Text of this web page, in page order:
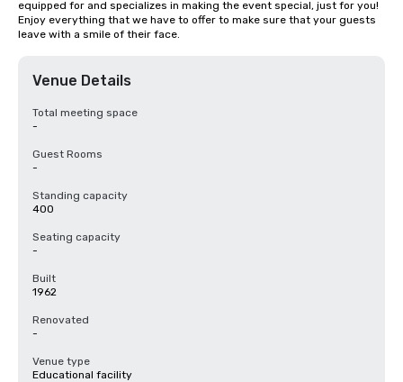
equipped for and specializes in making the event special, just for you!
Enjoy everything that we have to offer to make sure that your guests
leave with a smile of their face.
Venue Details
Total meeting space
-
Guest Rooms
-
Standing capacity
400
Seating capacity
-
Built
1962
Renovated
-
Venue type
Educational facility